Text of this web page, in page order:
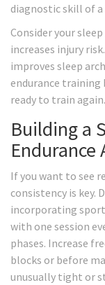
diagnostic skill of
Consider your
increases injury
improves sleep
endurance training
ready to train again.
Building a
Endurance
If you want to see
consistency is
incorporating
with one session
phases. Increase
blocks or before
unusually tight or